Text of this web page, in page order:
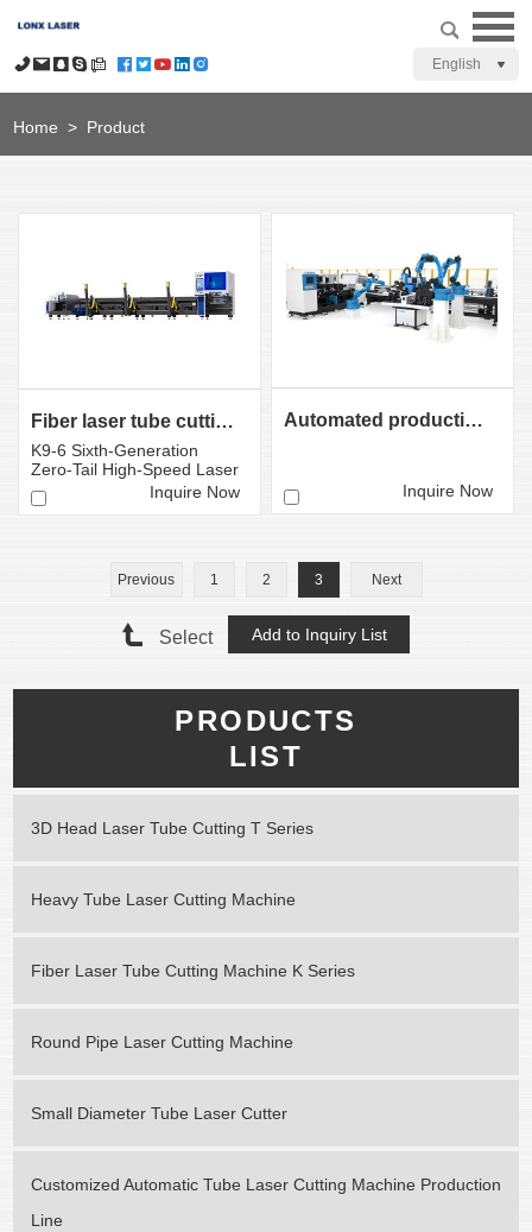
English
Home > Product
Fiber laser tube cutting machine LX-K9 Sixth-Gener ati...
K9-6 Sixth-Generation
Zero-Tail High-Speed ​​Laser
Tube Cutting Mac...Inquire Now
Automated production line for tube laser cutting
Inquire Now
Previous 1 2 3 Next
Select
PRODUCTS
LIST
3D Head Laser Tube Cutting T Series
Heavy Tube Laser Cutting Machine
Fiber Laser Tube Cutting Machine K Series
Round Pipe Laser Cutting Machine
Small Diameter Tube Laser Cutter
Customized Automatic Tube Laser Cutting Machine Production
Line